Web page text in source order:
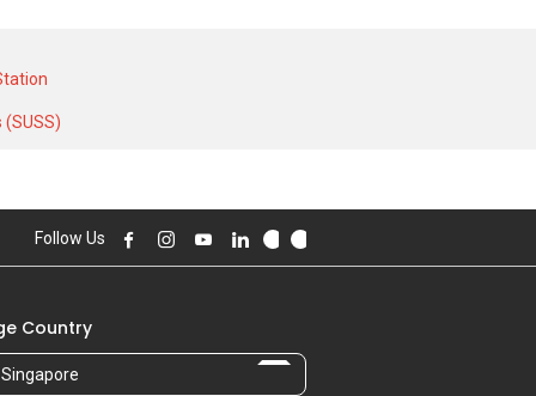
unit and at historical low of S$
Follow Us
Country
Singapore